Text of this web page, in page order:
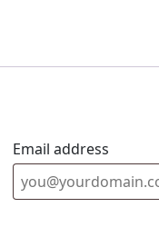
Email address